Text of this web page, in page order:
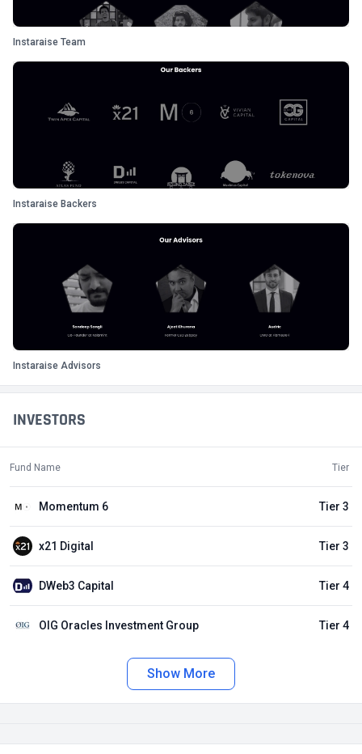
INVESTORS
Fund Name Tier
Momentum 6 Tier 3
x21 Digital Tier 3
DWeb3 Capital Tier 4
OIG Oracles Investment Group Tier 4
Show More
Instaraise Team
Instaraise Backers
Instaraise Advisors